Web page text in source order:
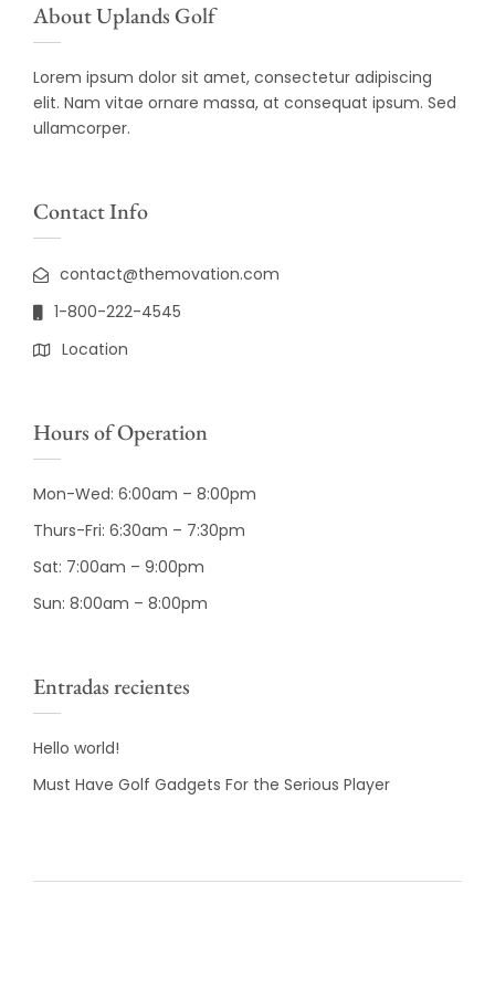
About Uplands Golf
Lorem ipsum dolor sit amet, consectetur adipiscing
elit. Nam vitae ornare massa, at consequat ipsum. Sed
ullamcorper.
Contact Info
contact@themovation.com
1-800-222-4545
Location
Hours of Operation
Mon-Wed: 6:00am – 8:00pm
Thurs-Fri: 6:30am – 7:30pm
Sat: 7:00am – 9:00pm
Sun: 8:00am – 8:00pm
Entradas recientes
Hello world!
Must Have Golf Gadgets For the Serious Player